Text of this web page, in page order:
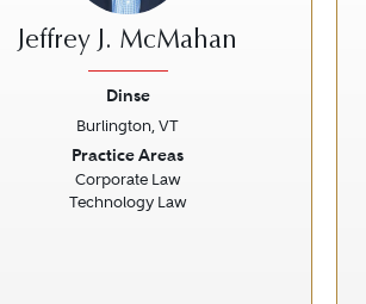
Jeffrey J. McMahan
Dinse
Burlington, VT
Practice Areas
Corporate Law
Technology Law